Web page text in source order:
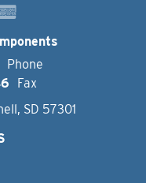
Phone
Fax
SD 57301